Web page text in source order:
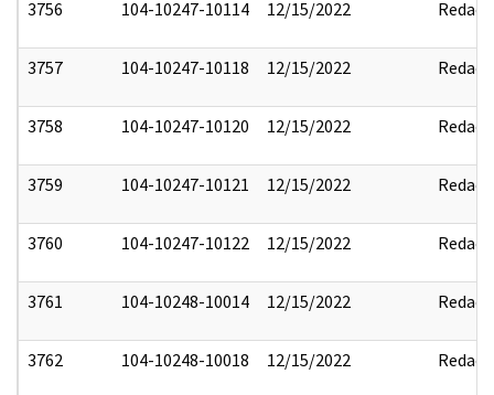
3756 104-10247-10114 12/15/2022 Redact
3757 104-10247-10118 12/15/2022 Redact
3758 104-10247-10120 12/15/2022 Redact
3759 104-10247-10121 12/15/2022 Redact
3760 104-10247-10122 12/15/2022 Redact
3761 104-10248-10014 12/15/2022 Redact
3762 104-10248-10018 12/15/2022 Redact